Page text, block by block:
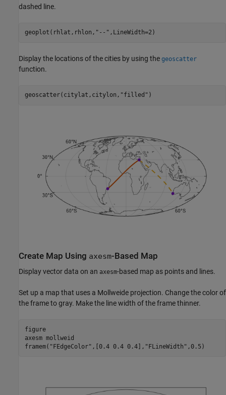
dashed line.
geoplot(rhlat,rhlon, "--" ,LineWidth=2)
Display the locations of the cities by using the geoscatter
function.
geoscatter(citylat,citylon, "filled" )
Create Map Using axesm-Based Map
Display vector data on an axesm-based map as points and lines.
Set up a map that uses a Mollweide projection. Change the color of
the frame to gray. Make the line width of the frame thinner.
figure
axesm mollweid
framem( "FEdgeColor" ,[0.4 0.4 0.4], "FLineWidth" ,0.5)